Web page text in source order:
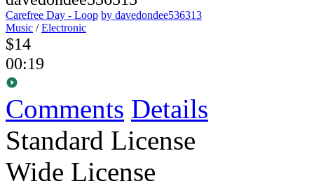
Carefree Day - Loop by davedondee536313
Music /Electronic
$14
00:19
Comments Details
Standard License
Wide License